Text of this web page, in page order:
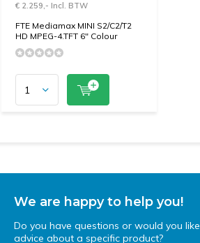
€ 2.259,- Incl. BTW
FTE Mediamax MINI S2/C2/T2
HD MPEG-4.TFT 6" Colour
We are happy to help you!
Do you have questions or would you like
advice about a specific product?